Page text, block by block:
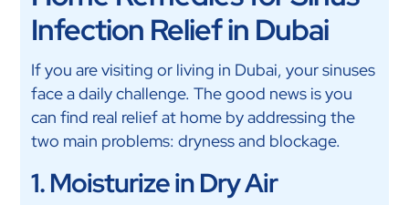
Infection Relief in Dubai
If you are visiting or living in Dubai, your sinuses
face a daily challenge. The good news is you
can find real relief at home by addressing the
two main problems: dryness and blockage.
1. Moisturize in Dry Air